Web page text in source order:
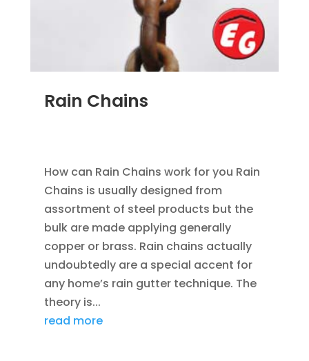
Rain Chains
How can Rain Chains work for you Rain
Chains is usually designed from
assortment of steel products but the
bulk are made applying generally
copper or brass. Rain chains actually
undoubtedly are a special accent for
any home’s rain gutter technique. The
theory is...
read more